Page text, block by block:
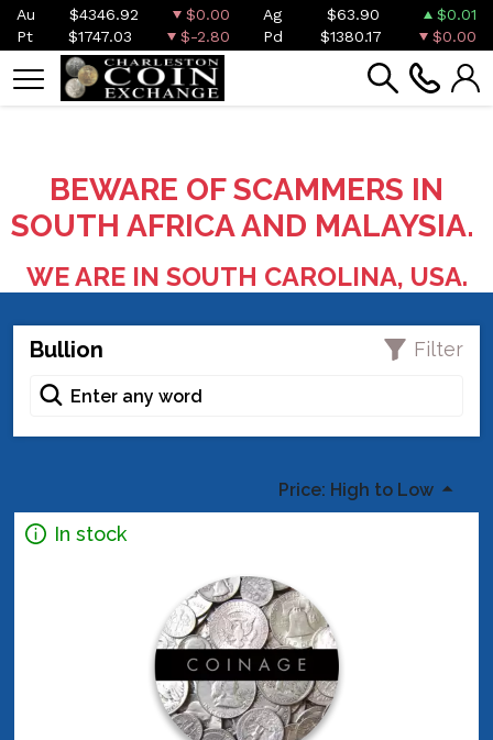
Au $4346.92 $0.00 Ag $63.90
$0.01
Pt
$1747.03 $-2.80 Pd $1380.17 $0.00
BEWARE OF SCAMMERS IN
SOUTH AFRICA AND MALAYSIA.
WE ARE IN SOUTH CAROLINA, USA.
Bullion Filter
Price: High to Low
In stock